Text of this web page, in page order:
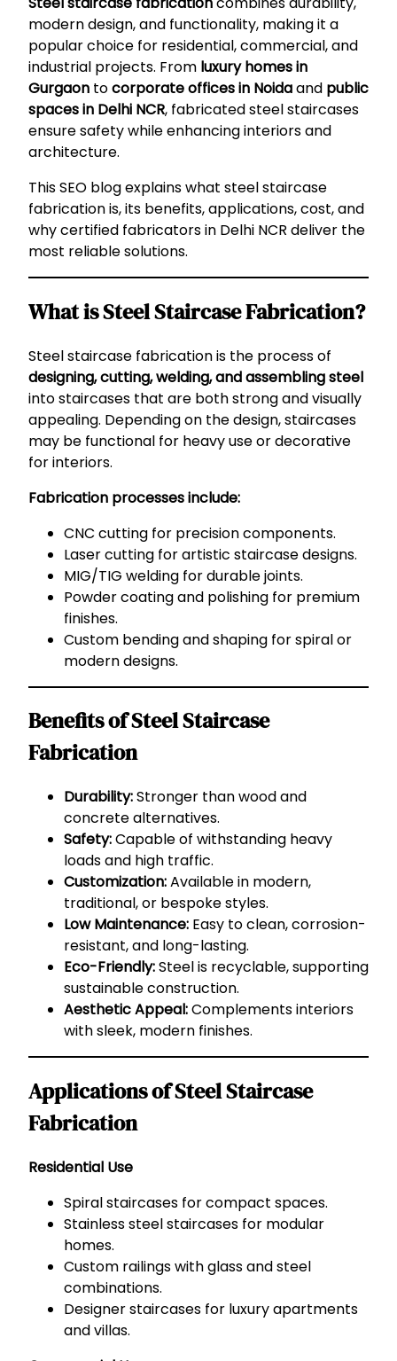
modern design, and functionality, making it a
popular choice for residential, commercial, and
industrial projects. From luxury homes in
Gurgaon tocorporate offices in Noidaand public
spaces in Delhi NCR, fabricated steel staircases
ensure safety while enhancing interiors and
architecture.
This SEO blog explains what steel staircase
fabrication is, its benefits, applications, cost, and
why certified fabricators in Delhi NCR deliver the
most reliable solutions.
What is Steel Staircase Fabrication?
Steel staircase fabrication is the process of
designing, cutting, welding, and assembling steel
into staircases that are both strong and visually
appealing. Depending on the design, staircases
may be functional for heavy use or decorative
for interiors.
Fabrication processes include:
CNC cutting for precision components.
Laser cutting for artistic staircase designs.
MIG/TIG welding for durable joints.
Powder coating and polishing for premium
finishes.
Custom bending and shaping for spiral or
modern designs.
Benefits of Steel Staircase
Fabrication
Durability:Stronger than wood and
concrete alternatives.
Safety:Capable of withstanding heavy
loads and high traffic.
Customization:Available in modern,
traditional, or bespoke styles.
Low Maintenance: Easy to clean, corrosion-
resistant, and long-lasting.
Eco-Friendly:Steel is recyclable, supporting
sustainable construction.
Aesthetic Appeal:Complements interiors
with sleek, modern finishes.
Applications of Steel Staircase
Fabrication
Residential Use
Spiral staircases for compact spaces.
Stainless steel staircases for modular
homes.
Custom railings with glass and steel
combinations.
Designer staircases for luxury apartments
and villas.